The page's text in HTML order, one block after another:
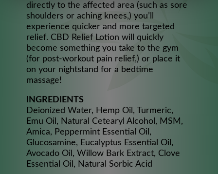
directly to the affected area (such as sore
shoulders or aching knees,) you’ll
experience quicker and more targeted
relief. CBD Relief Lotion will quickly
become something you take to the gym
(for post-workout pain relief,) or place it
on your nightstand for a bedtime
massage!
INGREDIENTS
Deionized Water, Hemp Oil, Turmeric,
Emu Oil, Natural Cetearyl Alcohol, MSM,
Amica, Peppermint Essential Oil,
Glucosamine, Eucalyptus Essential Oil,
Avocado Oil, Willow Bark Extract, Clove
Essential Oil, Natural Sorbic Acid